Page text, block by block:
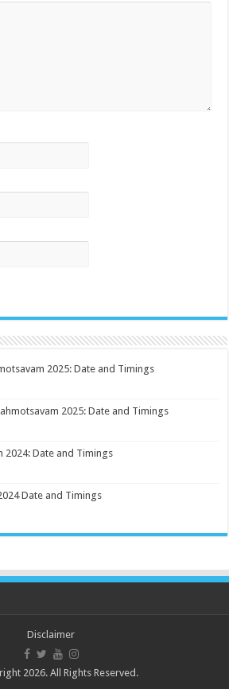
2025: Date and Timings
2025: Date and Timings
2024: Date and Timings
Date and Timings
Disclaimer
2026. All Rights Reserved.